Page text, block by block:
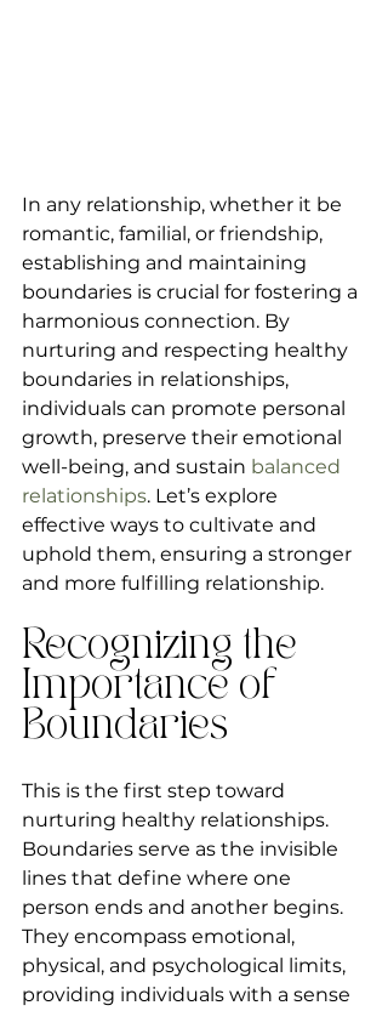
In any relationship, whether it be
romantic, familial, or friendship,
establishing and maintaining
boundaries is crucial for fostering a
harmonious connection. By
nurturing and respecting healthy
boundaries in relationships,
individuals can promote personal
growth, preserve their emotional
well-being, and sustain balanced
relationships. Let’s explore
effective ways to cultivate and
uphold them, ensuring a stronger
and more fulfilling relationship.
Recognizing the
Importance of
Boundaries
This is the first step toward
nurturing healthy relationships.
Boundaries serve as the invisible
lines that define where one
person ends and another begins.
They encompass emotional,
physical, and psychological limits,
providing individuals with a sense